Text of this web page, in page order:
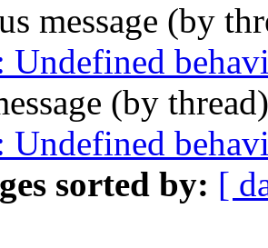
message (by
Undefined
(by
Undefined
sorted by: [